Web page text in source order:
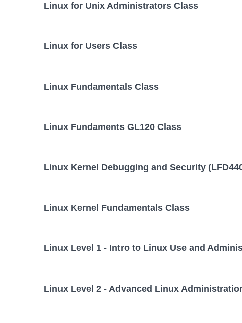
Linux for Unix Administrators Class
Linux for Users Class
Linux Fundamentals Class
Linux Fundaments GL120 Class
Linux Kernel Debugging and Security
Linux Kernel Fundamentals Class
Linux Level 1 - Intro to Linux Use and
Linux Level 2 - Advanced Linux